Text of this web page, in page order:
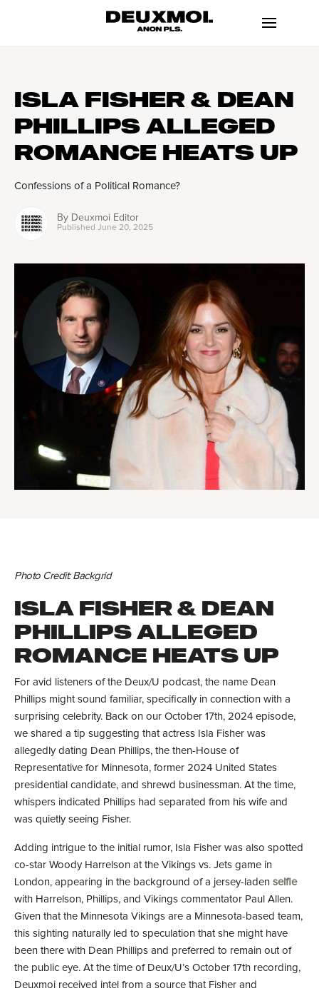
ISLA FISHER & DEAN
PHILLIPS ALLEGED
ROMANCE HEATS UP
Confessions of a Political Romance?
By Deuxmoi Editor
Published June 20, 2025
Photo Credit: Backgrid
ISLA FISHER & DEAN
PHILLIPS ALLEGED
ROMANCE HEATS UP
For avid listeners of the Deux/U podcast, the name Dean
Phillips might sound familiar, specifically in connection with a
surprising celebrity. Back on our October 17th, 2024 episode,
we shared a tip suggesting that actress Isla Fisher was
allegedly dating Dean Phillips, the then-House of
Representative for Minnesota, former 2024 United States
presidential candidate, and shrewd businessman. At the time,
whispers indicated Phillips had separated from his wife and
was quietly seeing Fisher.
Adding intrigue to the initial rumor, Isla Fisher was also spotted
co-star Woody Harrelson at the Vikings vs. Jets game in
London, appearing in the background of a jersey-laden selfie
with Harrelson, Phillips, and Vikings commentator Paul Allen.
Given that the Minnesota Vikings are a Minnesota-based team,
this sighting naturally led to speculation that she might have
been there with Dean Phillips and preferred to remain out of
the public eye. At the time of Deux/U’s October 17th recording,
Deuxmoi received intel from a source that Fisher and